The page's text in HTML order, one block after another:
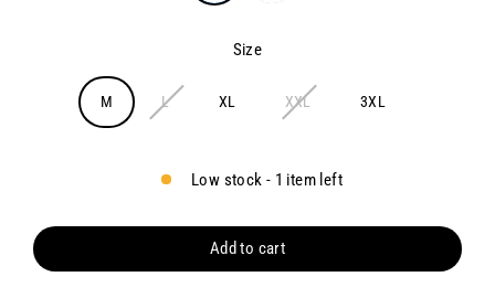
Size
M L XL XXL 3XL
Low stock - 1 item left
Add to cart